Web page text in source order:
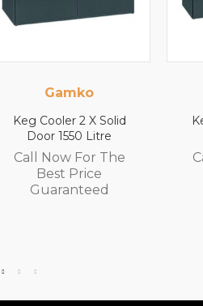
Keg Cooler 2 X Solid
Door 1840 Litre
Call Now For The
Guaranteed